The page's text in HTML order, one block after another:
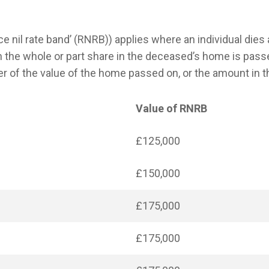
nil rate band’ (RNRB)) applies where an individual
the whole or part share in the deceased’s home is
of the value of the home passed on, or the amount in
Value of RNRB
£125,000
£150,000
£175,000
£175,000